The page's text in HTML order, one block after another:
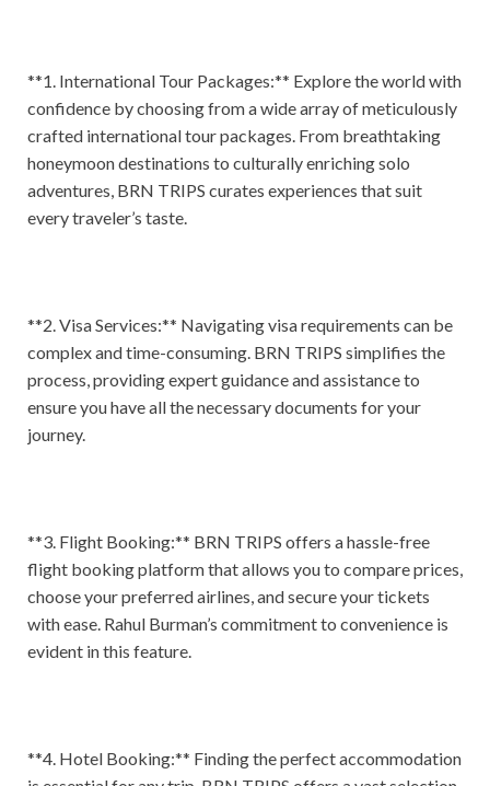
**1. International Tour Packages:** Explore the world with
confidence by choosing from a wide array of meticulously
crafted international tour packages. From breathtaking
honeymoon destinations to culturally enriching solo
adventures, BRN TRIPS curates experiences that suit
every traveler’s taste.
**2. Visa Services:** Navigating visa requirements can be
complex and time-consuming. BRN TRIPS simplifies the
process, providing expert guidance and assistance to
ensure you have all the necessary documents for your
journey.
**3. Flight Booking:** BRN TRIPS offers a hassle-free
flight booking platform that allows you to compare prices,
choose your preferred airlines, and secure your tickets
with ease. Rahul Burman’s commitment to convenience is
evident in this feature.
**4. Hotel Booking:** Finding the perfect accommodation